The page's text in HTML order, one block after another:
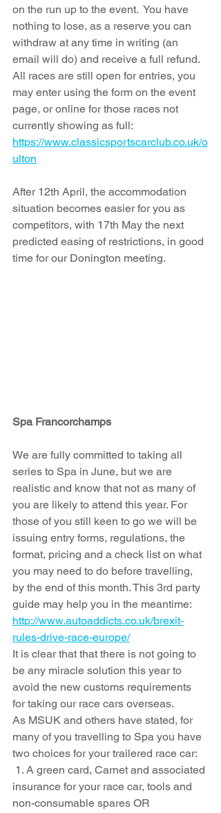
on the run up to the event.  You have
nothing to lose, as a reserve you can
withdraw at any time in writing (an
email will do) and receive a full refund.
All races are still open for entries, you
may enter using the form on the event
page, or online for those races not
currently showing as full:
https://www.classicsportscarclub.co.uk/o
ulton
After 12th April, the accommodation
situation becomes easier for you as
competitors, with 17th May the next
predicted easing of restrictions, in good
time for our Donington meeting.
Spa Francorchamps
We are fully committed to taking all
series to Spa in June, but we are
realistic and know that not as many of
you are likely to attend this year. For
those of you still keen to go we will be
issuing entry forms, regulations, the
format, pricing and a check list on what
you may need to do before travelling,
by the end of this month. This 3rd party
guide may help you in the meantime:
http://www.autoaddicts.co.uk/brexit-
rules-drive-race-europe/
It is clear that that there is not going to
be any miracle solution this year to
avoid the new customs requirements
for taking our race cars overseas.
As MSUK and others have stated, for
many of you travelling to Spa you have
two choices for your trailered race car:
1. A green card, Carnet and associated
insurance for your race car, tools and
non-consumable spares OR